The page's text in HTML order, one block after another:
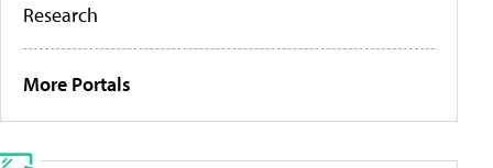
Research
More Portals